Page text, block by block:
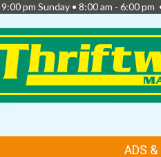
pm Sunday • 8:00 am - 6:00 pm
ADS &